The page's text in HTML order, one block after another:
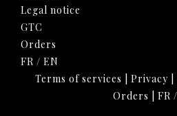
Legal notice
GTC
Orders
FR / EN
Terms of services
Privacy|
Orders
FR /